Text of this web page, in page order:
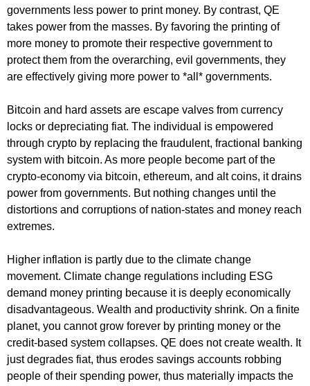
governments less power to print money. By contrast, QE
takes power from the masses. By favoring the printing of
more money to promote their respective government to
protect them from the overarching, evil governments, they
are effectively giving more power to *all* governments.
Bitcoin and hard assets are escape valves from currency
locks or depreciating fiat. The individual is empowered
through crypto by replacing the fraudulent, fractional banking
system with bitcoin. As more people become part of the
crypto-economy via bitcoin, ethereum, and alt coins, it drains
power from governments. But nothing changes until the
distortions and corruptions of nation-states and money reach
extremes.
Higher inflation is partly due to the climate change
movement. Climate change regulations including ESG
demand money printing because it is deeply economically
disadvantageous. Wealth and productivity shrink. On a finite
planet, you cannot grow forever by printing money or the
credit-based system collapses. QE does not create wealth. It
just degrades fiat, thus erodes savings accounts robbing
people of their spending power, thus materially impacts the